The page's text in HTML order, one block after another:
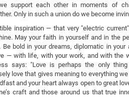
support each other in moments of
Only in such a union do we become
inspiration — that very "electric
May your faith in yourself and in the
Be bold in your dreams, diplomatic in your
— with life, with your work, and with the
says: "Love is perhaps the only
love that gives meaning to everything
and your heart always open to great
craft and those around us that true